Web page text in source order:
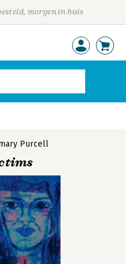
morgen in huis
Purcell